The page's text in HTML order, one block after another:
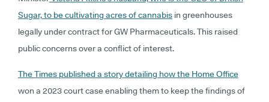
Sugar, to be cultivating acres of cannabis in greenhouses
legally under contract for GW Pharmaceuticals. This raised
public concerns over a conflict of interest.
The Times published a story detailing how the Home Office
won a 2023 court case enabling them to keep the findings of